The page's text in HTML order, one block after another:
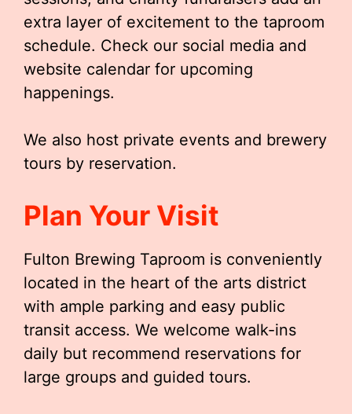
extra layer of excitement to the taproom
schedule. Check our social media and
website calendar for upcoming
happenings.
We also host private events and brewery
tours by reservation.
Plan Your Visit
Fulton Brewing Taproom is conveniently
located in the heart of the arts district
with ample parking and easy public
transit access. We welcome walk-ins
daily but recommend reservations for
large groups and guided tours.